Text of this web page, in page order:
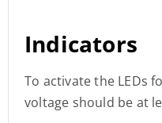
Indicators
To activate the LEDs
voltage should be at